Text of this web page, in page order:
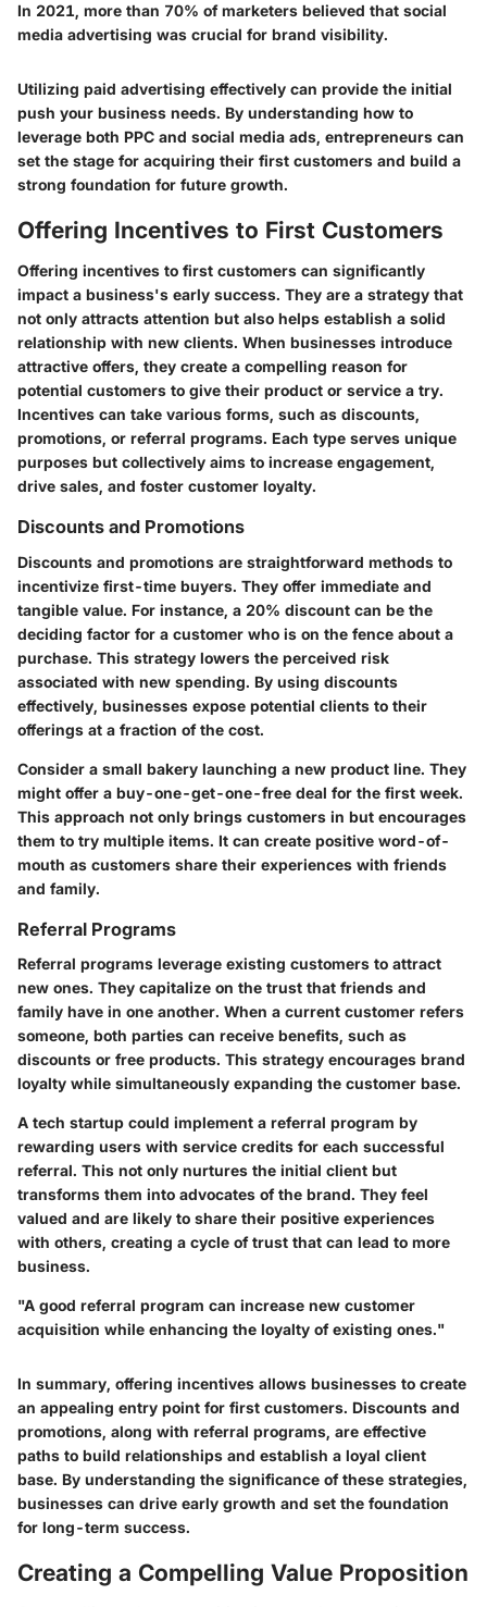
In 2021, more than 70% of marketers believed that social
media advertising was crucial for brand visibility.
Utilizing paid advertising effectively can provide the initial
push your business needs. By understanding how to
leverage both PPC and social media ads, entrepreneurs can
set the stage for acquiring their first customers and build a
strong foundation for future growth.
Offering Incentives to First Customers
Offering incentives to first customers can significantly
impact a business's early success. They are a strategy that
not only attracts attention but also helps establish a solid
relationship with new clients. When businesses introduce
attractive offers, they create a compelling reason for
potential customers to give their product or service a try.
Incentives can take various forms, such as discounts,
promotions, or referral programs. Each type serves unique
purposes but collectively aims to increase engagement,
drive sales, and foster customer loyalty.
Discounts and Promotions
Discounts and promotions are straightforward methods to
incentivize first-time buyers. They offer immediate and
tangible value. For instance, a 20% discount can be the
deciding factor for a customer who is on the fence about a
purchase. This strategy lowers the perceived risk
associated with new spending. By using discounts
effectively, businesses expose potential clients to their
offerings at a fraction of the cost.
Consider a small bakery launching a new product line. They
might offer a buy-one-get-one-free deal for the first week.
This approach not only brings customers in but encourages
them to try multiple items. It can create positive word-of-
mouth as customers share their experiences with friends
and family.
Referral Programs
Referral programs leverage existing customers to attract
new ones. They capitalize on the trust that friends and
family have in one another. When a current customer refers
someone, both parties can receive benefits, such as
discounts or free products. This strategy encourages brand
loyalty while simultaneously expanding the customer base.
A tech startup could implement a referral program by
rewarding users with service credits for each successful
referral. This not only nurtures the initial client but
transforms them into advocates of the brand. They feel
valued and are likely to share their positive experiences
with others, creating a cycle of trust that can lead to more
business.
"A good referral program can increase new customer
acquisition while enhancing the loyalty of existing ones."
In summary, offering incentives allows businesses to create
an appealing entry point for first customers. Discounts and
promotions, along with referral programs, are effective
paths to build relationships and establish a loyal client
base. By understanding the significance of these strategies,
businesses can drive early growth and set the foundation
for long-term success.
Creating a Compelling Value Proposition